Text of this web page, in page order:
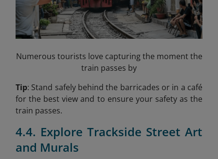
Numerous tourists love capturing the moment the
train passes by
Tip: Stand safely behind the barricades or in a café
for the best view and to ensure your safety as the
train passes.
4.4. Explore Trackside Street Art
and Murals